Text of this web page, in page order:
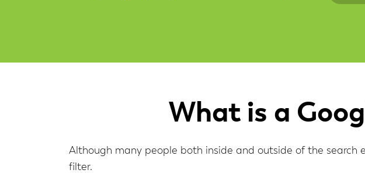
What is a
Although many people both inside and outside of the search
filter.